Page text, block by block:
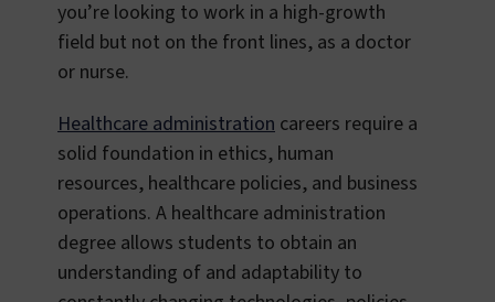
you’re looking to work in a high-growth
field but not on the front lines, as a doctor
or nurse.
Healthcare administration careers require a
solid foundation in ethics, human
resources, healthcare policies, and business
operations. A healthcare administration
degree allows students to obtain an
understanding of and adaptability to